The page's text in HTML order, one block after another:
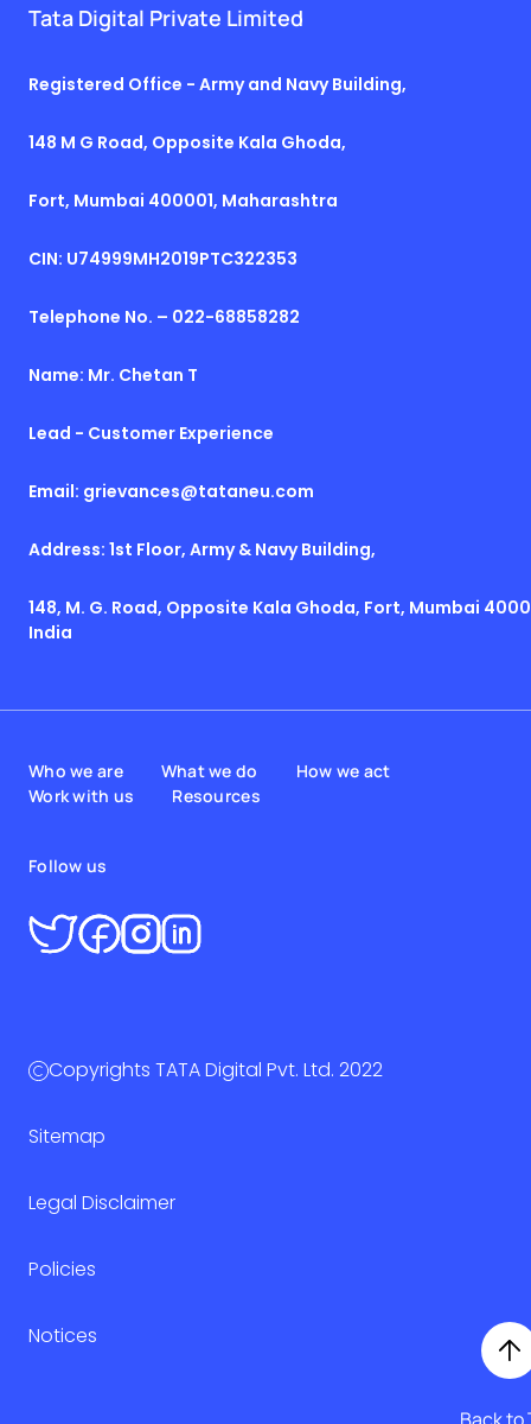
Tata Digital Private Limited
Registered Office - Army and Navy Building,
148 M G Road, Opposite Kala Ghoda,
Fort, Mumbai 400001, Maharashtra
CIN: U74999MH2019PTC322353
Telephone No. – 022-68858282
Name: Mr. Chetan T
Lead - Customer Experience
Email: grievances@tataneu.com
Address: 1st Floor, Army & Navy Building,
148, M. G. Road, Opposite Kala Ghoda, Fort, Mumbai
India
Who we are What we do
How we act
Work with us
Resources
Follow us
Copyrights TATA Digital Pvt. Ltd. 2022
Sitemap
Legal Disclaimer
Policies
Notices